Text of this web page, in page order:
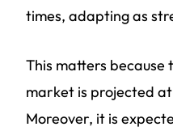
times, adapting as
This matters because
market is projected at
Moreover, it is